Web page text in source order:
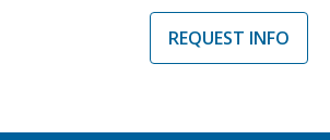
REQUEST INFO